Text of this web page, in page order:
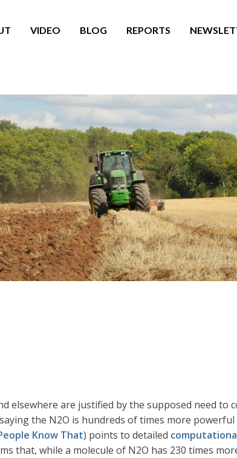
VIDEO BLOG REPORTS
elsewhere are justified by the supposed need
the N2O is hundreds of times more
Know That) points to detailed
that, while a molecule of N2O has 230 times